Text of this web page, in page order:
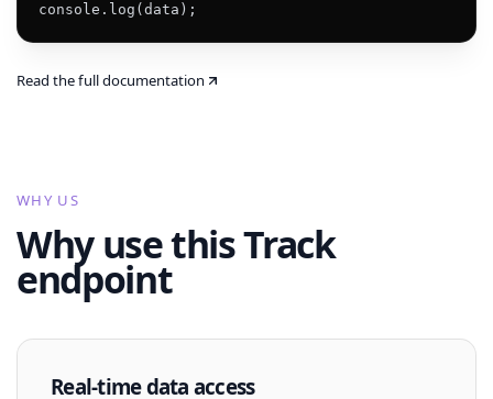
console.log(data);
Read the full documentation
WHY US
Why use this Track
endpoint
Real-time data access